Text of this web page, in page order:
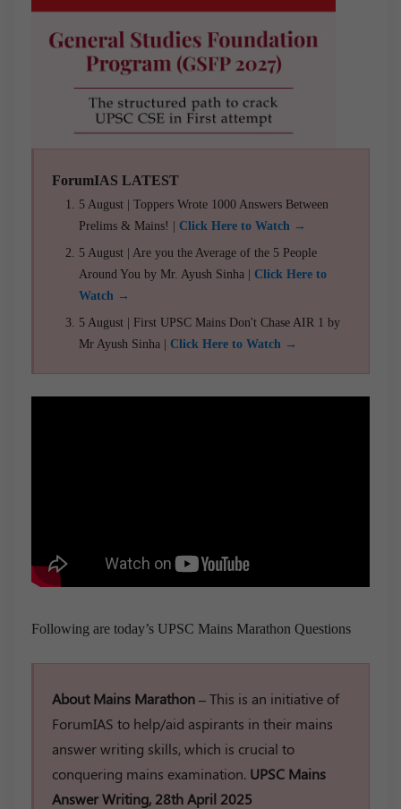
ForumIAS LATEST
5 August | Toppers Wrote 1000 Answers Between
Prelims & Mains! | Click Here to Watch →
5 August | Are you the Average of the 5 People
Around You by Mr. Ayush Sinha | Click Here to
Watch →
5 August | First UPSC Mains Don't Chase AIR 1 by
Mr Ayush Sinha | Click Here to Watch →
Following are today’s UPSC Mains Marathon Questions
About Mains Marathon –This is an initiative of
ForumIAS to help/aid aspirants in their mains
answer writing skills, which is crucial to
conquering mains examination. UPSC Mains
Answer Writing, 28th April 2025